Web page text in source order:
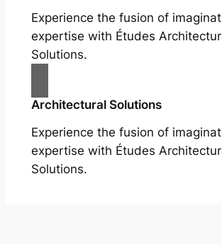
Experience the fusion of
expertise with Études
Solutions.
Architectural Solutions
Experience the fusion of
expertise with Études
Solutions.